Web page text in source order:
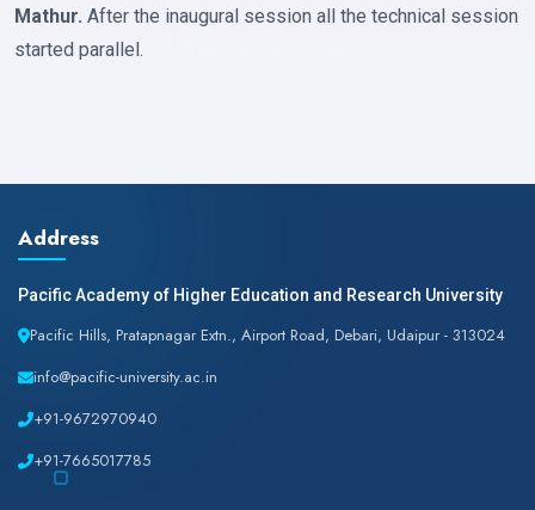
Mathur. After the inaugural session all the technical session
started parallel.
Address
Pacific Academy of Higher Education and Research University
Pacific Hills, Pratapnagar Extn., Airport Road, Debari, Udaipur - 313024
info@pacific-university.ac.in
+91-9672970940
+91-7665017785